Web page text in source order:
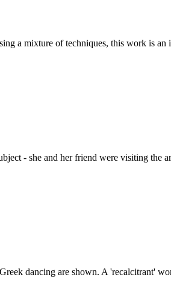
a mixture of techniques, this work is
- she and her friend were visiting the
dancing are shown. A 'recalcitrant'